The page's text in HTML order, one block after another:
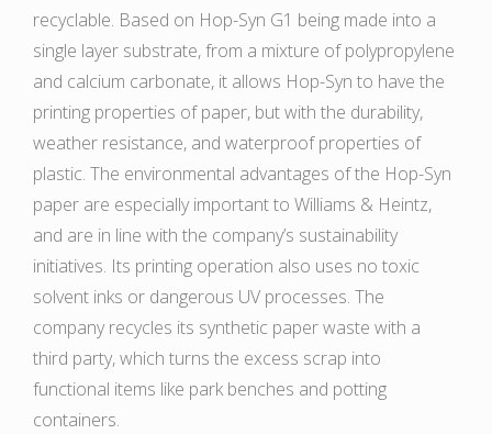
recyclable. Based on Hop-Syn G1 being made into a
single layer substrate, from a mixture of polypropylene
and calcium carbonate, it allows Hop-Syn to have the
printing properties of paper, but with the durability,
weather resistance, and waterproof properties of
plastic. The environmental advantages of the Hop-Syn
paper are especially important to Williams & Heintz,
and are in line with the company’s sustainability
initiatives. Its printing operation also uses no toxic
solvent inks or dangerous UV processes. The
company recycles its synthetic paper waste with a
third party, which turns the excess scrap into
functional items like park benches and potting
containers.